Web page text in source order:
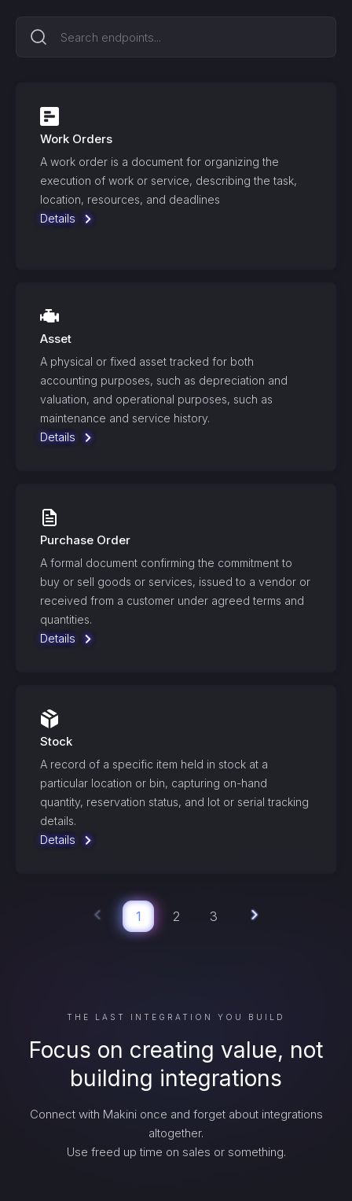
Work Orders
A work order is a document for organizing the
execution of work or service, describing the task,
location, resources, and deadlines
Details
Asset
A physical or fixed asset tracked for both
accounting purposes, such as depreciation and
valuation, and operational purposes, such as
maintenance and service history.
Details
Purchase Order
A formal document confirming the commitment to
buy or sell goods or services, issued to a vendor or
received from a customer under agreed terms and
quantities.
Details
Stock
A record of a specific item held in stock at a
particular location or bin, capturing on-hand
quantity, reservation status, and lot or serial tracking
details.
Details
1 2 3
THE LAST INTEGRATION YOU BUILD
Focus on creating value, not
building integrations
Connect with Makini once and forget about integrations
altogether.
Use freed up time on sales or something.